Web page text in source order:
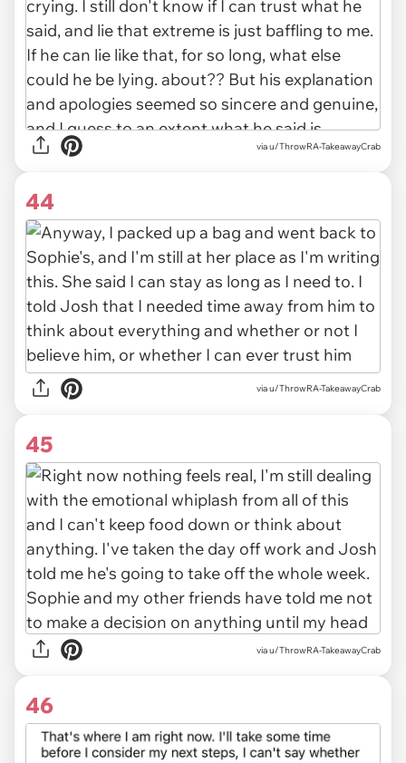
via u/ThrowRA-TakeawayCrab
44
via u/ThrowRA-TakeawayCrab
45
via u/ThrowRA-TakeawayCrab
46